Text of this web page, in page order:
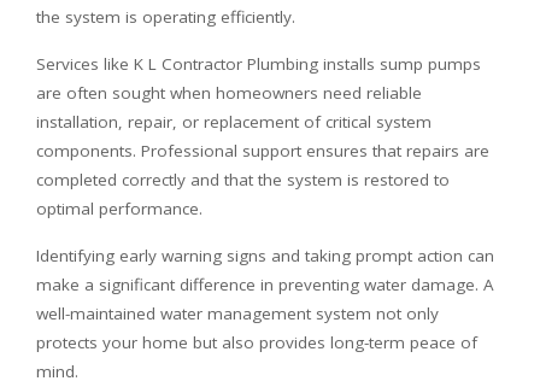
the system is operating efficiently.
Services like K L Contractor Plumbing installs sump pumps
are often sought when homeowners need reliable
installation, repair, or replacement of critical system
components. Professional support ensures that repairs are
completed correctly and that the system is restored to
optimal performance.
Identifying early warning signs and taking prompt action can
make a significant difference in preventing water damage. A
well-maintained water management system not only
protects your home but also provides long-term peace of
mind.